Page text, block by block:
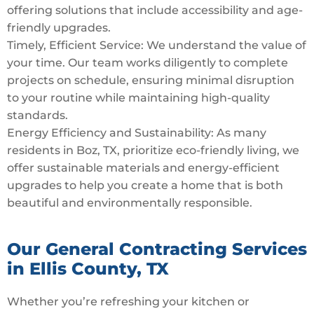
offering solutions that include accessibility and age-
friendly upgrades.
Timely, Efficient Service: We understand the value of
your time. Our team works diligently to complete
projects on schedule, ensuring minimal disruption
to your routine while maintaining high-quality
standards.
Energy Efficiency and Sustainability: As many
residents in Boz, TX, prioritize eco-friendly living, we
offer sustainable materials and energy-efficient
upgrades to help you create a home that is both
beautiful and environmentally responsible.
Our General Contracting Services
in Ellis County, TX
Whether you’re refreshing your kitchen or